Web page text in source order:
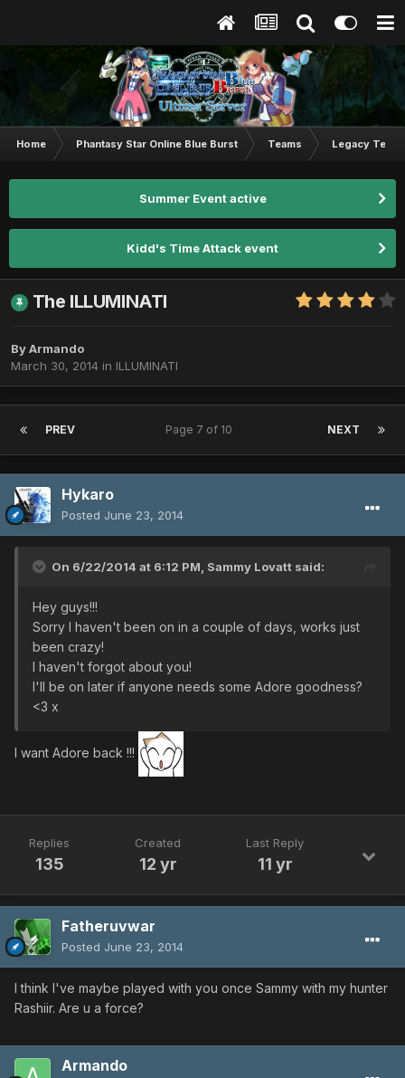
Home Phantasy Star Online Blue Burst Teams Legacy
Summer Event active
Kidd's Time Attack event
The ILLUMINATI
ByArmando
March 30, 2014 in ILLUMINATI
PREV NEXT
Page 7 of 10
Hykaro
Posted June 23, 2014
On 6/22/2014 at 6:12 PM, Sammy Lovatt said:
Hey guys!!!
Sorry I haven't been on in a couple of days, works just
been crazy!
I haven't forgot about you!
I'll be on later if anyone needs some Adore goodness?
<3 x
I want Adore back !!!
Replies
135
Created
12 yr
Last Reply
11 yr
Fatheruvwar
Posted June 23, 2014
I think I've maybe played with you once Sammy with my hunter
Rashiir. Are u a force?
Armando